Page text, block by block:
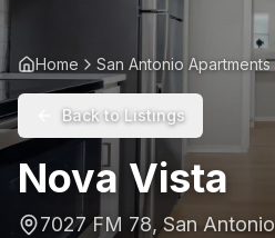
Home San Antonio Apartments
Back to Listings
Nova Vista
7027 FM 78,San Antonio